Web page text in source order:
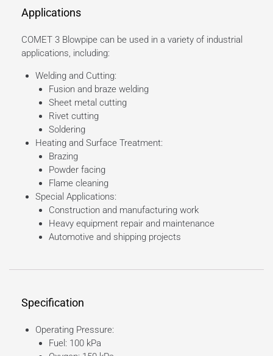
Applications
COMET 3 Blowpipe can be used in a variety of industrial
applications, including:
Welding and Cutting:
Fusion and braze welding
Sheet metal cutting
Rivet cutting
Soldering
Heating and Surface Treatment:
Brazing
Powder facing
Flame cleaning
Special Applications:
Construction and manufacturing work
Heavy equipment repair and maintenance
Automotive and shipping projects
Specification
Operating Pressure:
Fuel: 100 kPa